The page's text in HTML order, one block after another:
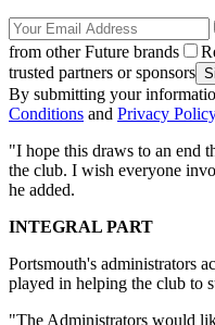
from other Future brands
trusted partners or sponsors
By submitting your
Conditions and Privacy
"I hope this draws to an end
the club. I wish everyone
he added.
INTEGRAL PART
Portsmouth's administrators
played in helping the club to
"The Administrators would